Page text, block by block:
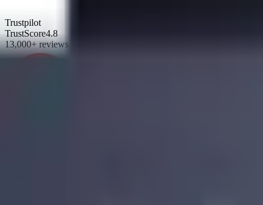
Trustpilot
TrustScore4.8
13,000+ reviews